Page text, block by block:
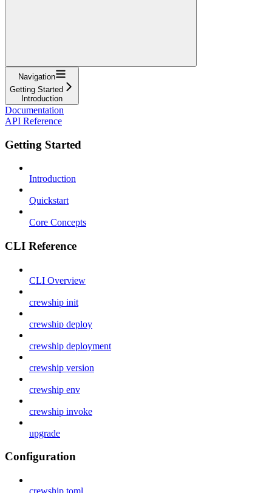
Navigation
Getting Started
Introduction
Documentation
API Reference
Getting Started
Introduction
Quickstart
Core Concepts
CLI Reference
CLI Overview
crewship init
crewship deploy
crewship deployment
crewship version
crewship env
crewship invoke
upgrade
Configuration